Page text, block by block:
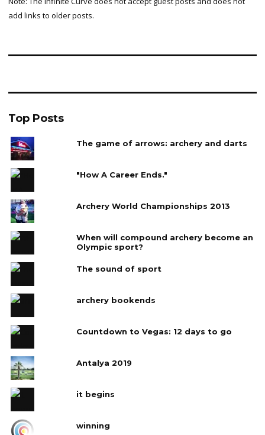
add links to older posts.
Top Posts
The game of arrows: archery and darts
"How A Career Ends."
Archery World Championships 2013
When will compound archery become an
Olympic sport?
The sound of sport
archery bookends
Countdown to Vegas: 12 days to go
Antalya 2019
it begins
winning